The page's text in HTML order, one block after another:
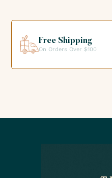
creations.
Free Shipping
On Orders Over $100